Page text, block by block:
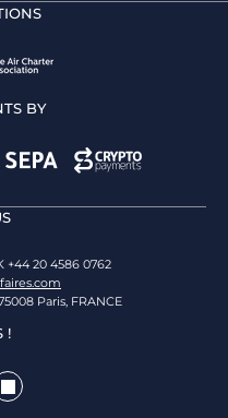
BY
+44 20 4586 0762
Paris, FRANCE
!